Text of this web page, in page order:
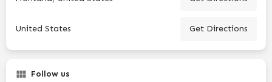
United States Get Directions
Follow us